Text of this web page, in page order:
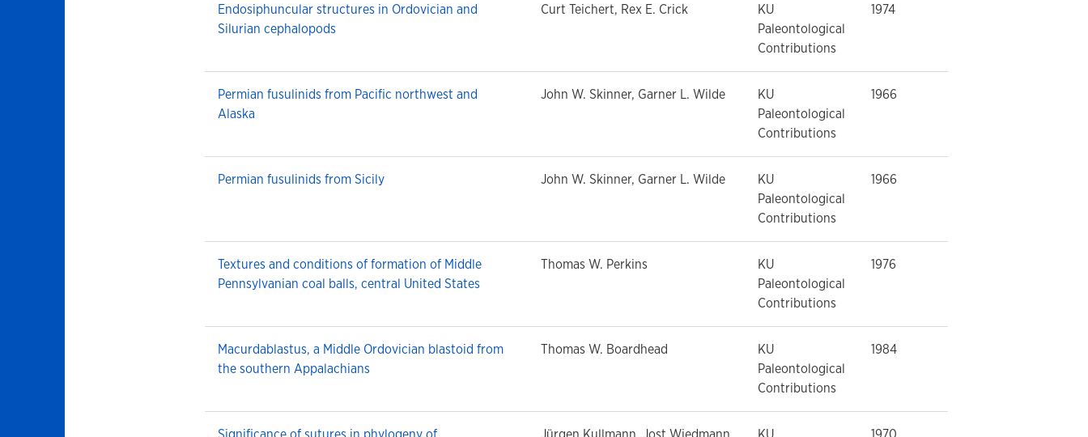
Endosiphuncular structures in Ordovician and
Silurian cephalopods
Curt Teichert, Rex E. Crick
KU
Paleontological
Contributions
1974
Permian fusulinids from Pacific northwest and
Alaska
John W. Skinner, Garner L. Wilde
KU
Paleontological
Contributions
1966
Permian fusulinids from Sicily John W. Skinner, Garner L. Wilde
KU
Paleontological
Contributions
1966
Textures and conditions of formation of Middle
Pennsylvanian coal balls, central United States
Thomas W. Perkins
KU
Paleontological
Contributions
1976
Macurdablastus, a Middle Ordovician blastoid from
the southern Appalachians
Thomas W. Boardhead
KU
Paleontological
Contributions
1984